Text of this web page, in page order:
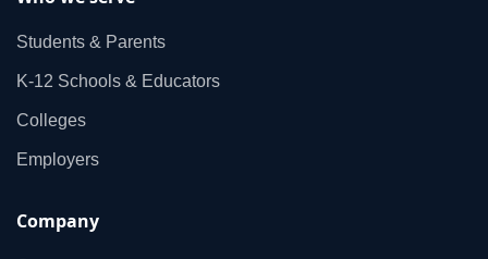
Students & Parents
K‑12 Schools & Educators
Colleges
Employers
Company